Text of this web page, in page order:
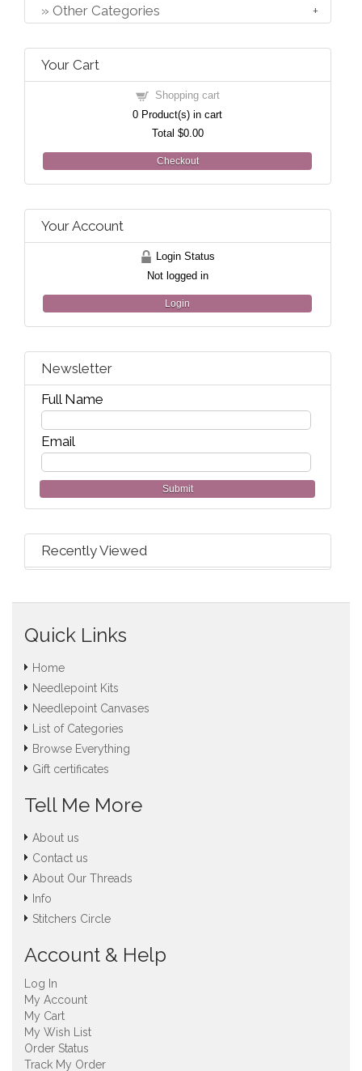
Other Categories
Your Cart
Shopping cart
0 Product(s) in cart
Total $0.00
Checkout
Your Account
Login Status
Not logged in
Login
Newsletter
Full Name
Email
Submit
Recently Viewed
Quick Links
Home
Needlepoint Kits
Needlepoint Canvases
List of Categories
Browse Everything
Gift certificates
Tell Me More
About us
Contact us
About Our Threads
Info
Stitchers Circle
Account & Help
Log In
My Account
My Cart
My Wish List
Order Status
Track My Order